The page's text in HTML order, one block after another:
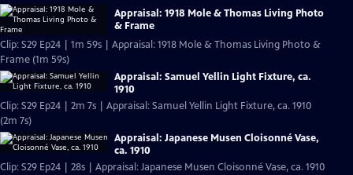
Appraisal: 1918 Mole & Thomas Living Photo
& Frame
Clip: S29 Ep24 | 1m 59s | Appraisal: 1918 Mole & Thomas Living Photo &
Frame (1m 59s)
Appraisal: Samuel Yellin Light Fixture, ca.
1910
Clip: S29 Ep24 | 2m 7s | Appraisal: Samuel Yellin Light Fixture, ca. 1910
(2m 7s)
Appraisal: Japanese Musen Cloisonné Vase,
ca. 1910
Clip: S29 Ep24 | 28s | Appraisal: Japanese Musen Cloisonné Vase, ca. 1910